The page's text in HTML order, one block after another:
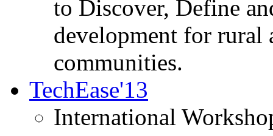
to Discover, Define
development for rural
communities.
TechEase'13
International